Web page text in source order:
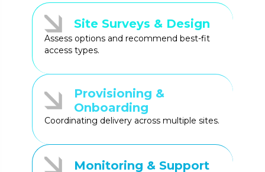
Site Surveys & Design
Assess options and recommend best-fit
access types.
Provisioning &
Onboarding
Coordinating delivery across multiple sites.
Monitoring & Support